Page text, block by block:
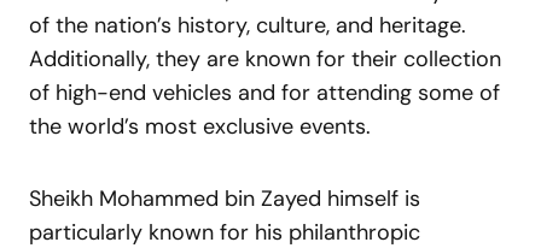
of the nation’s history, culture, and heritage.
Additionally, they are known for their collection
of high-end vehicles and for attending some of
the world’s most exclusive events.
Sheikh Mohammed bin Zayed himself is
particularly known for his philanthropic